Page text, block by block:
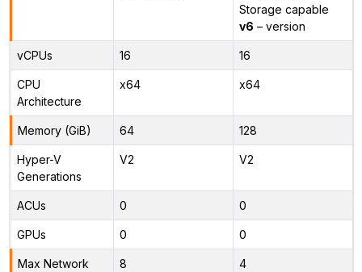
Storage capable
v6 – version
vCPUs 16 16
CPU
Architecture
x64 x64
Memory (GiB) 64 128
Hyper-V
Generations
V2 V2
ACUs 0 0
GPUs 0 0
Max Network
8 4